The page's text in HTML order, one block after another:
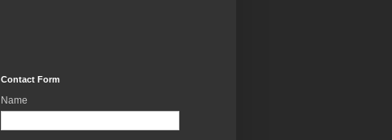
Contact Form
Name